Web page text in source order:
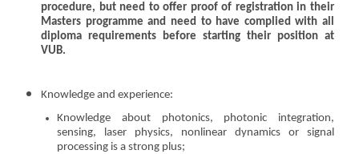
procedure, but need to offer proof of registration in their
Masters programme and need to have complied with all
diploma requirements before starting their position at
VUB.
Knowledge and experience:
Knowledge about photonics, photonic integration,
sensing, laser physics, nonlinear dynamics or signal
processing is a strong plus;